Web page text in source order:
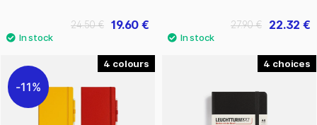
19.60 €
24.50 € 22.32 €
27.90 €
4
11%
4